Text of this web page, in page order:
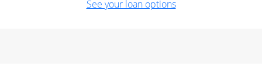
See your loan options